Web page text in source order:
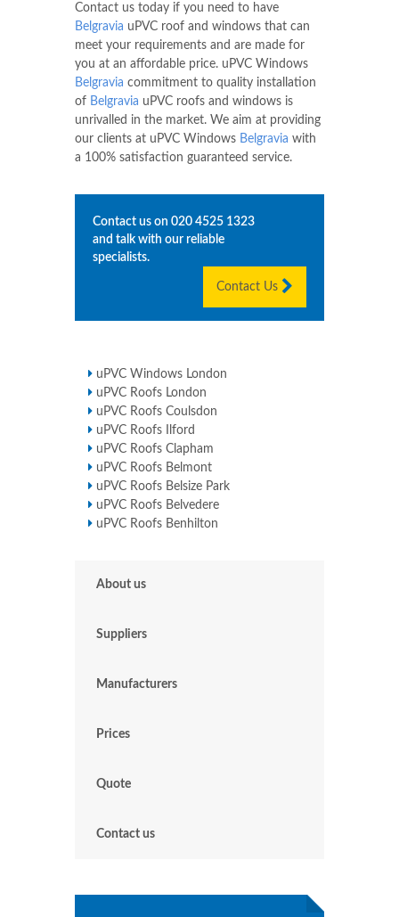
Contact us today if you need to have
Belgravia uPVC roof and windows that can
meet your requirements and are made for
you at an affordable price. uPVC Windows
Belgravia commitment to quality installation
of Belgravia uPVC roofs and windows is
unrivalled in the market. We aim at providing
our clients at uPVC Windows Belgravia with
a 100% satisfaction guaranteed service.
Contact us on 020 4525 1323
and talk with our reliable
specialists.
Contact Us
uPVC Windows London
uPVC Roofs London
uPVC Roofs Coulsdon
uPVC Roofs Ilford
uPVC Roofs Clapham
uPVC Roofs Belmont
uPVC Roofs Belsize Park
uPVC Roofs Belvedere
uPVC Roofs Benhilton
About us
Suppliers
Manufacturers
Prices
Quote
Contact us